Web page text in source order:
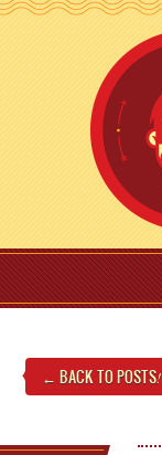
← BACK TO POSTS!